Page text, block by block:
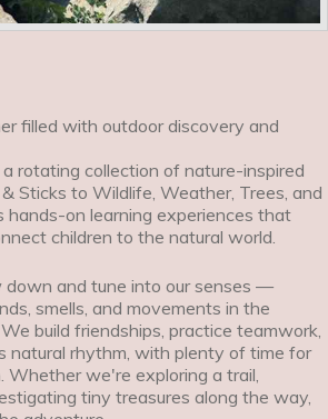
filled with outdoor discovery and
rotating collection of nature-inspired
Sticks to Wildlife, Weather, Trees, and
hands-on learning experiences that
children to the natural world.
down and tune into our senses —
smells, and movements in the
build friendships, practice teamwork,
natural rhythm, with plenty of time for
Whether we're exploring a trail,
tiny treasures along the way,